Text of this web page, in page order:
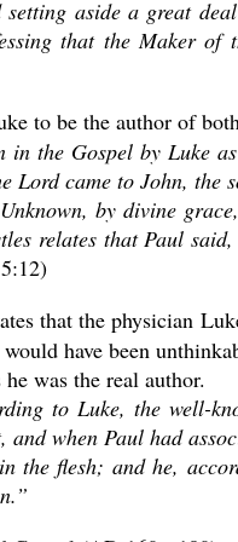
aside a great
that the Maker of
to be the author of
the Gospel by Luke
Lord came to John, the
by divine
relates that Paul
that the physician
have been
was the real author.
to Luke, the well-
when Paul had
the flesh; and he,